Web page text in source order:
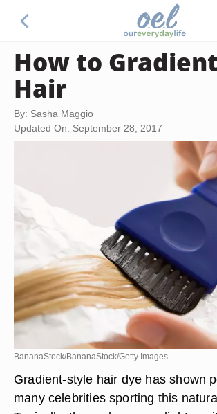
How to
Hair
By: Sasha Maggio
Updated On: September 28, 2017
BananaStock/BananaStock/Getty Images
Gradient-style hair dye has shown
many celebrities sporting this